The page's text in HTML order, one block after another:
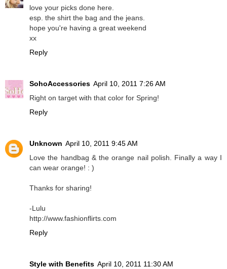
love your picks done here.
esp. the shirt the bag and the jeans.
hope you're having a great weekend
xx
Reply
SohoAccessories April 10, 2011 7:26 AM
Right on target with that color for Spring!
Reply
Unknown April 10, 2011 9:45 AM
Love the handbag & the orange nail polish. Finally a way I
can wear orange! : )
Thanks for sharing!
-Lulu
http://www.fashionflirts.com
Reply
Style with Benefits April 10, 2011 11:30 AM